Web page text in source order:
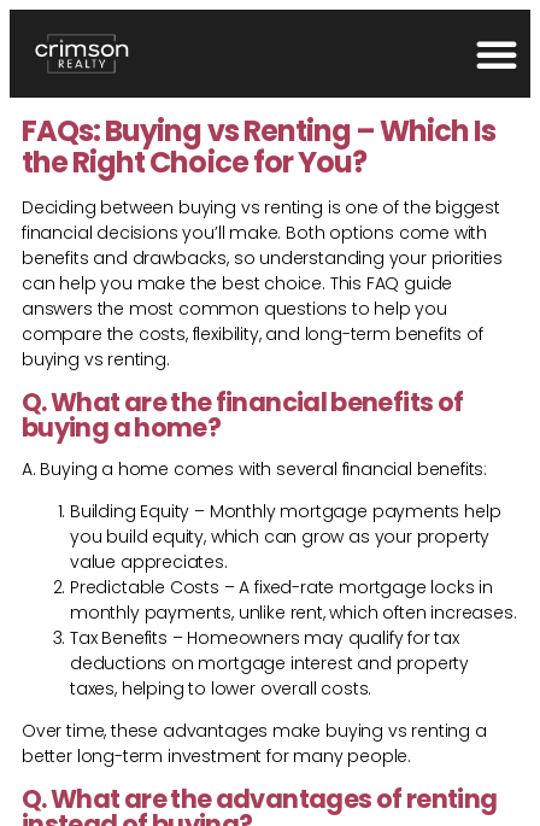
FAQs: Buying vs Renting – Which Is
the Right Choice for You?
Deciding between buying vs renting is one of the biggest
financial decisions you’ll make. Both options come with
benefits and drawbacks, so understanding your priorities
can help you make the best choice. This FAQ guide
answers the most common questions to help you
compare the costs, flexibility, and long-term benefits of
buying vs renting.
Q. What are the financial benefits of
buying a home?
A. Buying a home comes with several financial benefits:
Building Equity – Monthly mortgage payments help
you build equity, which can grow as your property
value appreciates.
Predictable Costs – A fixed-rate mortgage locks in
monthly payments, unlike rent, which often increases.
Tax Benefits – Homeowners may qualify for tax
deductions on mortgage interest and property
taxes, helping to lower overall costs.
Over time, these advantages make buying vs renting a
better long-term investment for many people.
Q. What are the advantages of renting